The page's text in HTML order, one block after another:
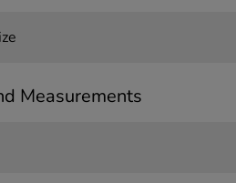
Measurements